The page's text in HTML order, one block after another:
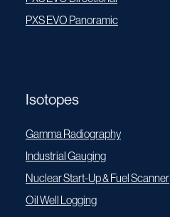
PXS EVO Panoramic
Isotopes
Gamma Radiography
Industrial Gauging
Nuclear Start-Up & Fuel Scanner
Oil Well Logging